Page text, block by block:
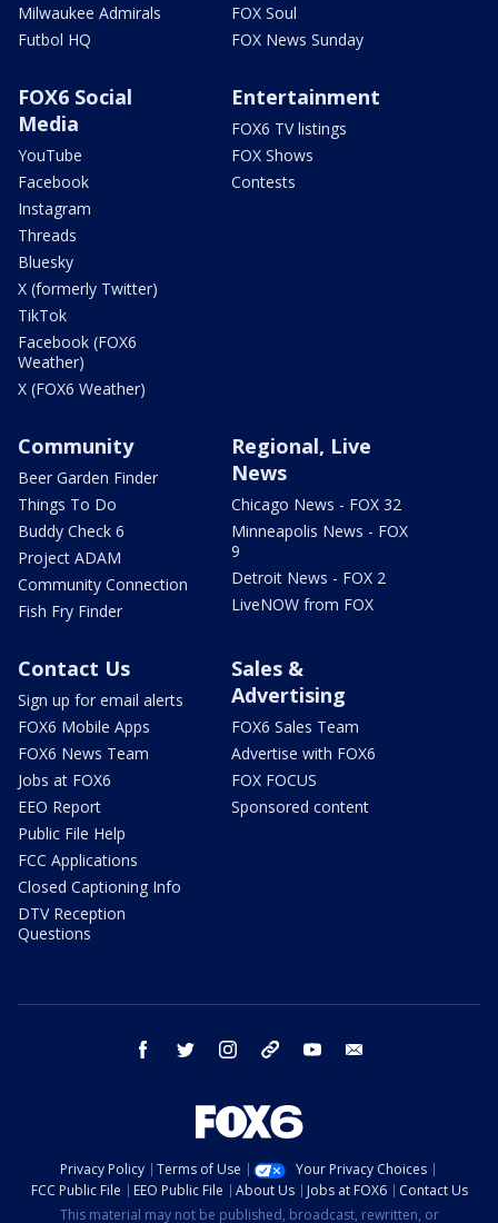
Milwaukee Admirals
Futbol HQ
FOX Soul
FOX News Sunday
FOX6 Social
Media
YouTube
Facebook
Instagram
Threads
Bluesky
X (formerly Twitter)
TikTok
Facebook (FOX6
Weather)
X (FOX6 Weather)
Entertainment
FOX6 TV listings
FOX Shows
Contests
Community
Beer Garden Finder
Things To Do
Buddy Check 6
Project ADAM
Community Connection
Fish Fry Finder
Regional, Live
News
Chicago News - FOX 32
Minneapolis News - FOX
9
Detroit News - FOX 2
LiveNOW from FOX
Contact Us
Sign up for email alerts
FOX6 Mobile Apps
FOX6 News Team
Jobs at FOX6
EEO Report
Public File Help
FCC Applications
Closed Captioning Info
DTV Reception
Questions
Sales &
Advertising
FOX6 Sales Team
Advertise with FOX6
FOX FOCUS
Sponsored content
facebook twitter instagram threads youtube
Privacy Policy Terms of Use
Your Privacy Choices
FCC Public File
EEO Public File About Us Jobs at FOX6
Contact Us
This material may not be published, broadcast, rewritten, or